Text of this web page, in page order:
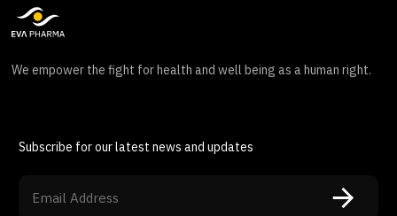
We empower the fight for health and well being as a human right.
Subscribe for our latest news and updates